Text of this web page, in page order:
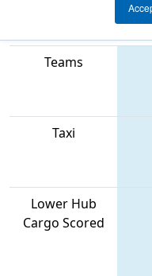
Teams
Taxi
Lower Hub
Cargo Scored